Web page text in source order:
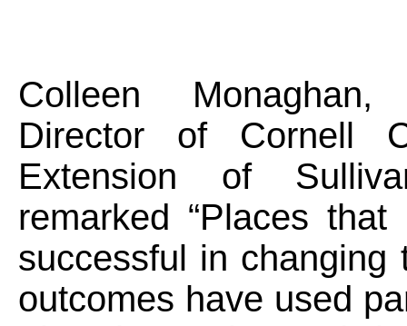
Colleen Monaghan,
Director of Cornell
Extension of
remarked “Places
successful in changing
outcomes have used